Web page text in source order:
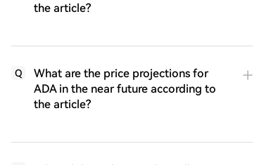
the article?
Q
What are the price projections for
ADA in the near future according to
the article?